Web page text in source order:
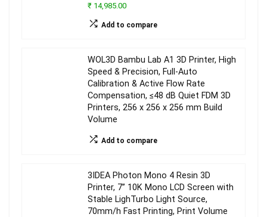
₹ 14,985.00
Add to compare
WOL3D Bambu Lab A1 3D Printer, High
Speed & Precision, Full-Auto
Calibration & Active Flow Rate
Compensation, ≤48 dB Quiet FDM 3D
Printers, 256 x 256 x 256 mm Build
Volume
Add to compare
3IDEA Photon Mono 4 Resin 3D
Printer, 7” 10K Mono LCD Screen with
Stable LighTurbo Light Source,
70mm/h Fast Printing, Print Volume